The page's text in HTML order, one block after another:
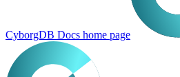
CyborgDB Docs home page